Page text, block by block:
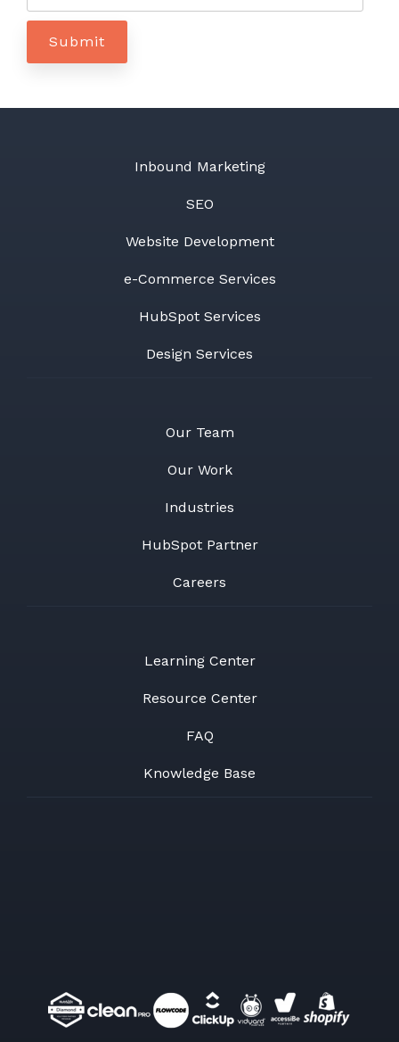
Inbound Marketing
SEO
Website Development
e-Commerce Services
HubSpot Services
Design Services
Our Team
Our Work
Industries
HubSpot Partner
Careers
Learning Center
Resource Center
FAQ
Knowledge Base